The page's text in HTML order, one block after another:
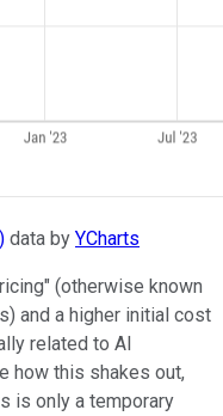
data by YCharts
(otherwise known
and a higher initial cost
related to AI
how this shakes out,
is only a temporary